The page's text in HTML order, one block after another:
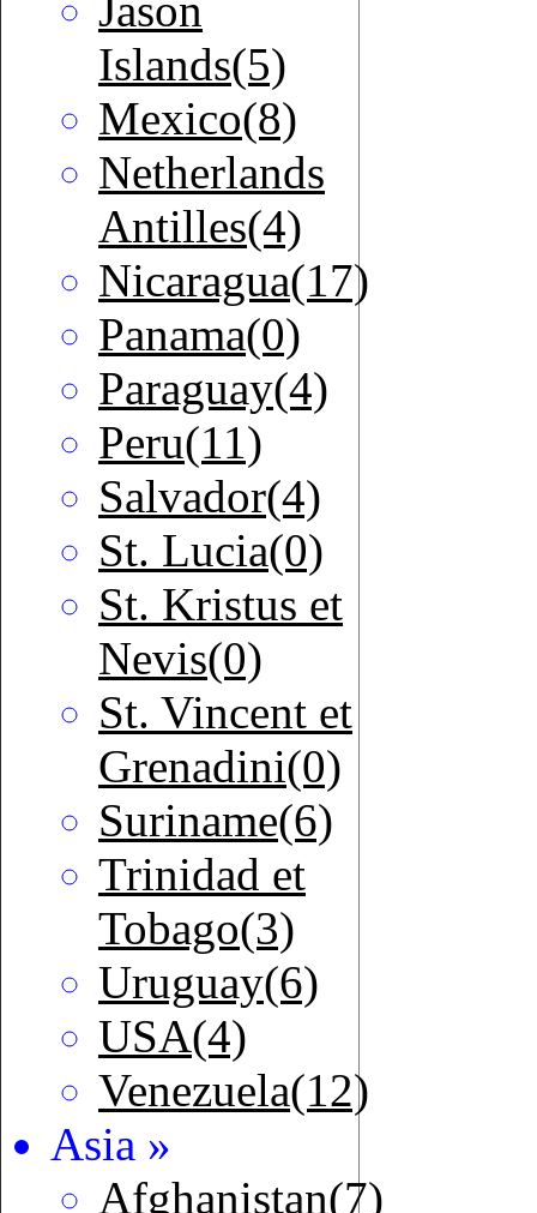
Jason
Islands(5)
Mexico(8)
Netherlands
Antilles(4)
Nicaragua(17)
Panama(0)
Paraguay(4)
Peru(11)
Salvador(4)
St. Lucia(0)
St. Kristus et
Nevis(0)
St. Vincent et
Grenadini(0)
Suriname(6)
Trinidad et
Tobago(3)
Uruguay(6)
USA(4)
Venezuela(12)
Asia »
Afghanistan(7)